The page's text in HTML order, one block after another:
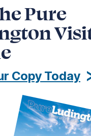
Pure
Copy Today